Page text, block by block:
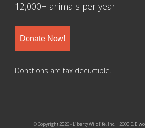
12,000+ animals per year.
Donate Now!
Donations are tax deductible.
© Copyright 2026 - Liberty Wildlife, Inc. | 2600 E.